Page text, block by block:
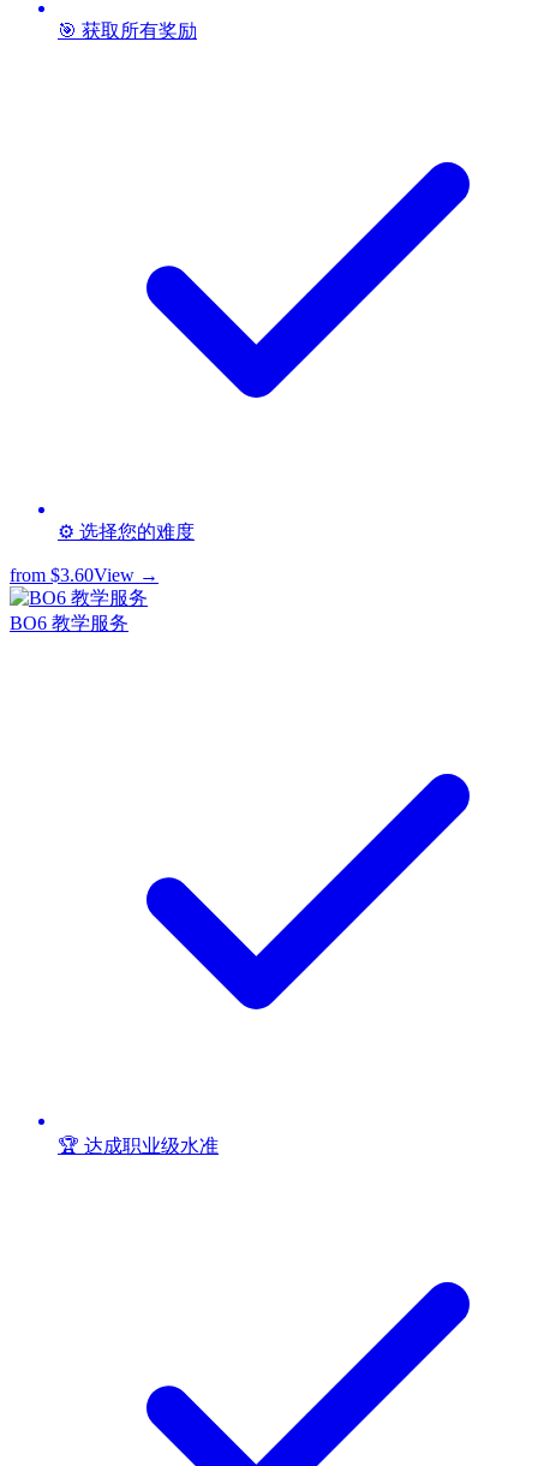
🎯 获取所有奖励
⚙️ 选择您的难度
from $3.60View →
BO6 教学服务
🏆 达成职业级水准